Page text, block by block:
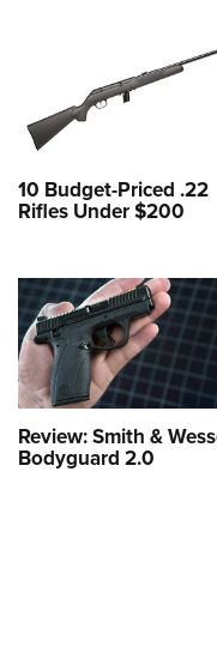
10 Budget-Priced .22
Rifles Under $200
Review: Smith &
Bodyguard 2.0